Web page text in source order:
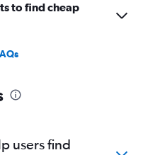
to find cheap
users find